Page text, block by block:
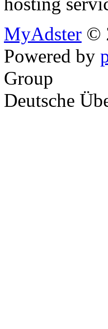
MyAdster ©
Powered by
Group
Deutsche